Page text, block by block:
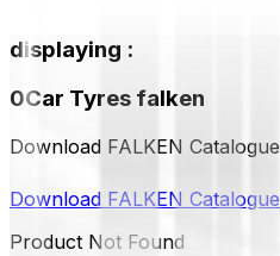
displaying :
0Car Tyres falken
Download FALKEN Catalogue
Download FALKEN Catalogue
Product Not Found